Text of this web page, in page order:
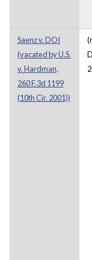
Saenz v. DOI
(vacated by U.S.
v. Hardman,
260 F.3d 1199
(10th Cir. 2001))